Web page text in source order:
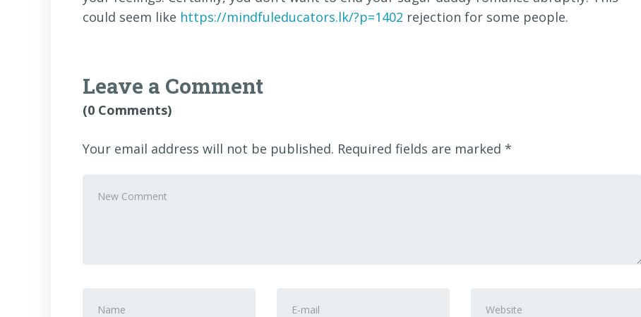
could seem like https://mindfuleducators.lk/?p=1402 rejection for some people.
Leave a Comment
(0 Comments)
Your email address will not be published. Required fields are marked *
comment*